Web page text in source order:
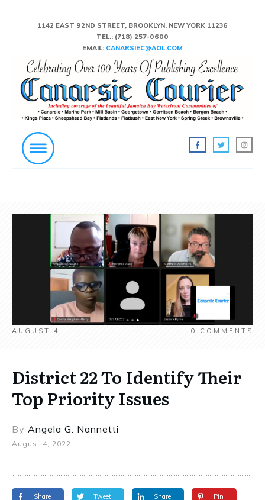
1142 EAST 92ND STREET, BROOKLYN, NEW YORK 11236
TEL.: (718) 257-0600
EMAIL: CANARSIEC@AOL.COM
AUGUST 4 0 COMMENTS
District 22 To Identify Their
Top Priority Issues
By Angela G. Nannetti
August 4, 2022
Share Tweet Share Pin